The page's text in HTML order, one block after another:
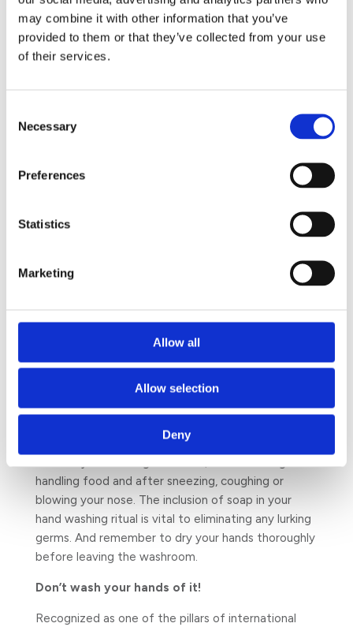
may combine it with other information that you’ve
provided to them or that they’ve collected from your use
of their services.
Selection
Necessary
Preferences
Statistics
Marketing
Allow all
Allow selection
Deny
60% of time off work illnesses are contracted from
dirty office equipment. This puts poor hand
hygiene at the top of the list as the biggest cause
compulsive person scared of any human contact,
but on the occasion of
Global Handwashing Dayon
increasing awareness about
prevent diseases. Especially since the simple act of
washing hands can reduce the risk of getting a
reducing the amount by half. It is considerable
Lend us a hand and help us make a difference by
changing your hand hygiene habits and that of
those around you. Start by stopping germs from
spreading through your home and workplace by
seconds whenever they are dirty and most
handling food and after sneezing, coughing or
blowing your nose. The inclusion of soap in your
hand washing ritual is vital to eliminating any lurking
germs. And remember to dry your hands thoroughly
before leaving the washroom.
Don’t wash your hands of it!
Recognized as one of the pillars of international